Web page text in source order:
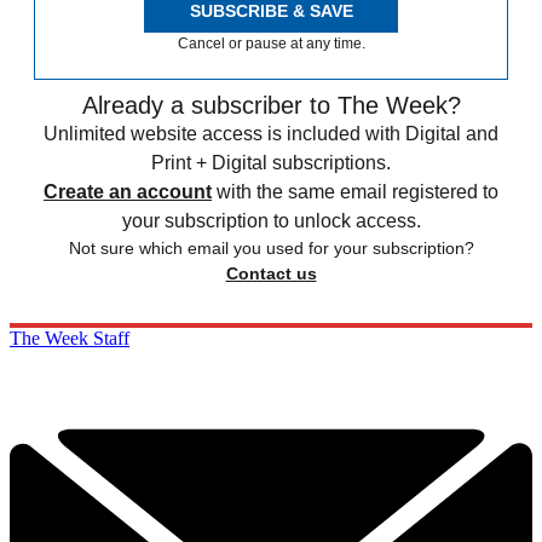
SUBSCRIBE & SAVE
Cancel or pause at any time.
Already a subscriber to The Week?
Unlimited website access is included with Digital and
Print + Digital subscriptions.
Create an account with the same email registered to
your subscription to unlock access.
Not sure which email you used for your subscription?
Contact us
The Week Staff